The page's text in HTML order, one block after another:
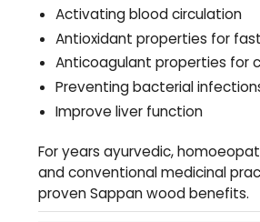
Activating blood circulation
Antioxidant properties for
Anticoagulant properties for
Preventing bacterial
Improve liver function
For years ayurvedic,
and conventional medicinal
proven Sappan wood benefits.